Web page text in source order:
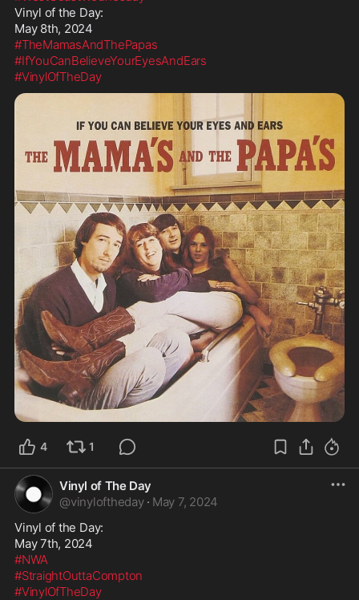
Vinyl of the Day:
#TheMamasAndThePapas
#IfYouCanBelieveYourEyesAndEars
#VinylOfTheDay
4 1
Vinyl of The Day
@vinyloftheday · May 7, 2024
Vinyl of the Day:
#NWA
#StraightOuttaCompton
#VinylOfTheDay